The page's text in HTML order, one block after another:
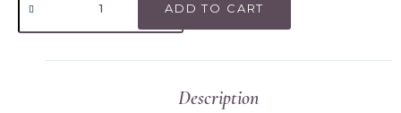
ADD TO CART
Description